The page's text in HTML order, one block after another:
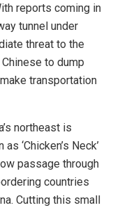
reports coming in
tunnel under
threat to the
to dump
transportation
northeast is
‘Chicken’s Neck’
passage through
countries
Cutting this small